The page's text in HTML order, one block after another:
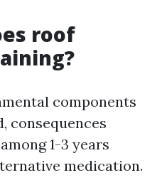
roof
components
consequences
1-3 years
medication.